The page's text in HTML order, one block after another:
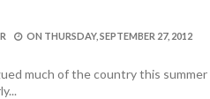
ON THURSDAY, SEPTEMBER 27, 2012
much of the country this